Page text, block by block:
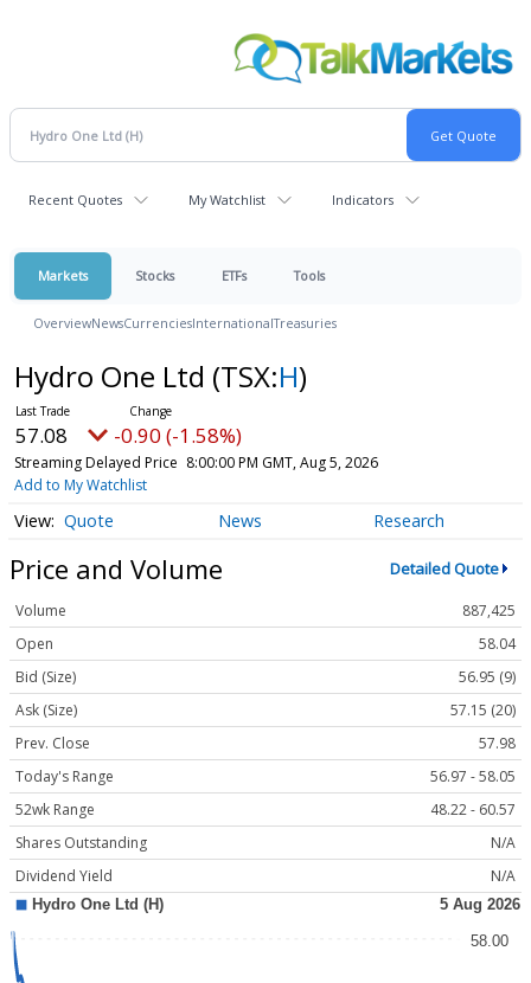
Recent Quotes My Watchlist Indicators
Markets Stocks ETFs Tools
OverviewNewsCurrenciesInternationalTreasuries
Hydro One Ltd (TSX:H)
57.08 -0.90 (-1.58%)
Streaming Delayed Price 8:00:00 PM GMT, Aug 5, 2026
Add to My Watchlist
Quote News Research
Price and Volume Detailed Quote
Volume
887,425
Open
58.04
Bid (Size)
56.95 (9)
Ask (Size)
57.15 (20)
Prev. Close
57.98
Today's Range
56.97 - 58.05
52wk Range
48.22 - 60.57
Shares Outstanding
N/A
Dividend Yield
N/A